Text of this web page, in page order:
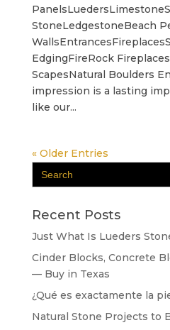
StoneLedgestoneBeach
EdgingFireRock
ScapesNatural Boulders
impression is a lasting
like our...
« Older Entries
Search
for:
Recent Posts
Just What Is Lueders
Cinder Blocks, Concrete
— Buy in Texas
¿Qué es exactamente la
Natural Stone Projects to